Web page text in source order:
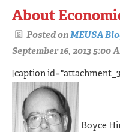
About
Posted onMEUSA
September 16, 2013 5:00
[caption
Boyce